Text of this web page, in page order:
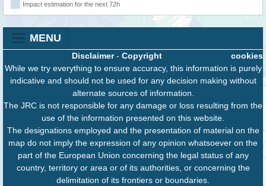
Impact estimation for the next 72h
MENU
cookies
Disclaimer- Copyright
While we try everything to ensure accuracy, this information is purely
indicative and should not be used for any decision making without
alternate sources of information.
The JRC is not responsible for any damage or loss resulting from the
use of the information presented on this website.
The designations employed and the presentation of material on the
map do not imply the expression of any opinion whatsoever on the
part of the European Union concerning the legal status of any
country, territory or area or of its authorities, or concerning the
delimitation of its frontiers or boundaries.